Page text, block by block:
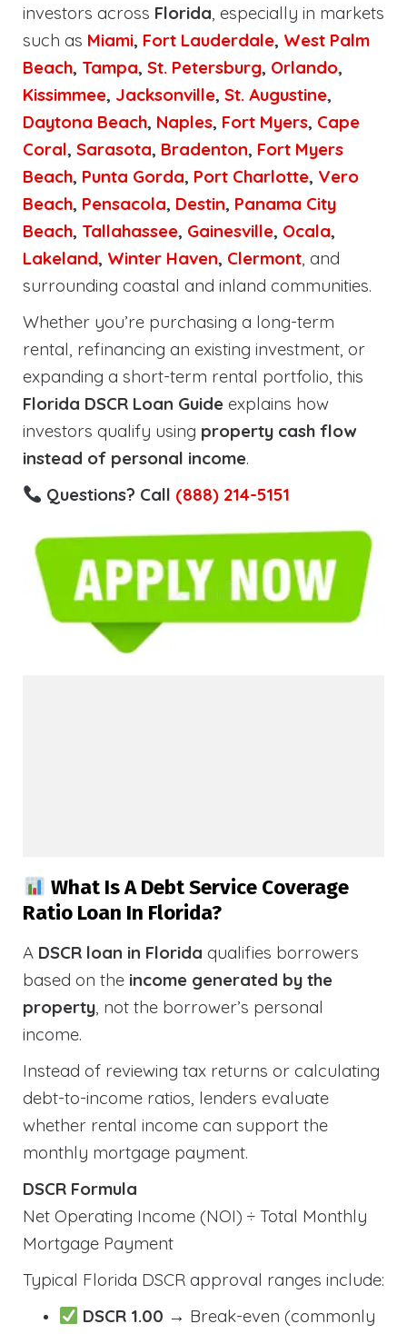
investors across Florida, especially in markets
such as Miami, Fort Lauderdale, West Palm
Beach, Tampa, St. Petersburg, Orlando,
Kissimmee, Jacksonville, St. Augustine,
Daytona Beach, Naples, Fort Myers, Cape
Coral, Sarasota, Bradenton, Fort Myers
Beach, Punta Gorda, Port Charlotte, Vero
Beach, Pensacola, Destin, Panama City
Beach, Tallahassee, Gainesville, Ocala,
Lakeland, Winter Haven, Clermont, and
surrounding coastal and inland communities.
Whether you’re purchasing a long-term
rental, refinancing an existing investment, or
expanding a short-term rental portfolio, this
Florida DSCR Loan Guide explains how
investors qualify using property cash flow
instead of personal income.
Questions? Call (888) 214-5151
What Is A Debt Service Coverage
Ratio Loan In Florida?
A DSCR loan in Florida qualifies borrowers
based on the income generated by the
property, not the borrower’s personal
income.
Instead of reviewing tax returns or calculating
debt-to-income ratios, lenders evaluate
whether rental income can support the
monthly mortgage payment.
DSCR Formula
Net Operating Income (NOI) ÷ Total Monthly
Mortgage Payment
Typical Florida DSCR approval ranges include:
DSCR 1.00 → Break-even (commonly